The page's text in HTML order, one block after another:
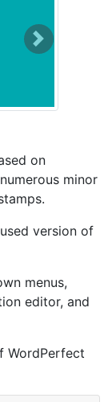
Next
on
minor
version of
menus,
editor, and
WordPerfect